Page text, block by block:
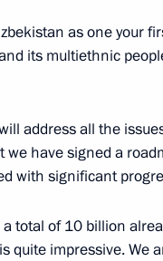
Uzbekistan Shavkat
as one your
its multiethnic
address all the
have signed a
with significant
total of 10 billion
quite impressive. We